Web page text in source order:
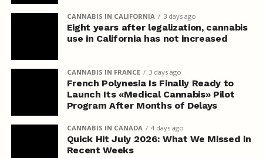
CANNABIS IN CALIFORNIA 3 days ago
Eight years after legalization, cannabis
use in California has not increased
CANNABIS IN FRANCE 3 days ago
French Polynesia Is Finally Ready to
Launch Its «Medical Cannabis» Pilot
Program After Months of Delays
CANNABIS IN CANADA 4 days ago
Quick Hit July 2026: What We Missed in
Recent Weeks